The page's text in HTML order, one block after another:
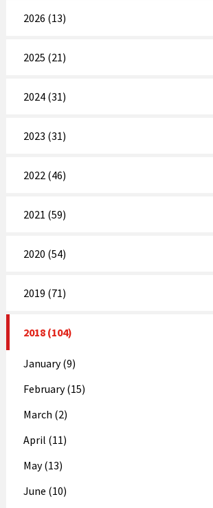
2026 (13)
2025 (21)
2024 (31)
2023 (31)
2022 (46)
2021 (59)
2020 (54)
2019 (71)
2018 (104)
January (9)
February (15)
March (2)
April (11)
May (13)
June (10)